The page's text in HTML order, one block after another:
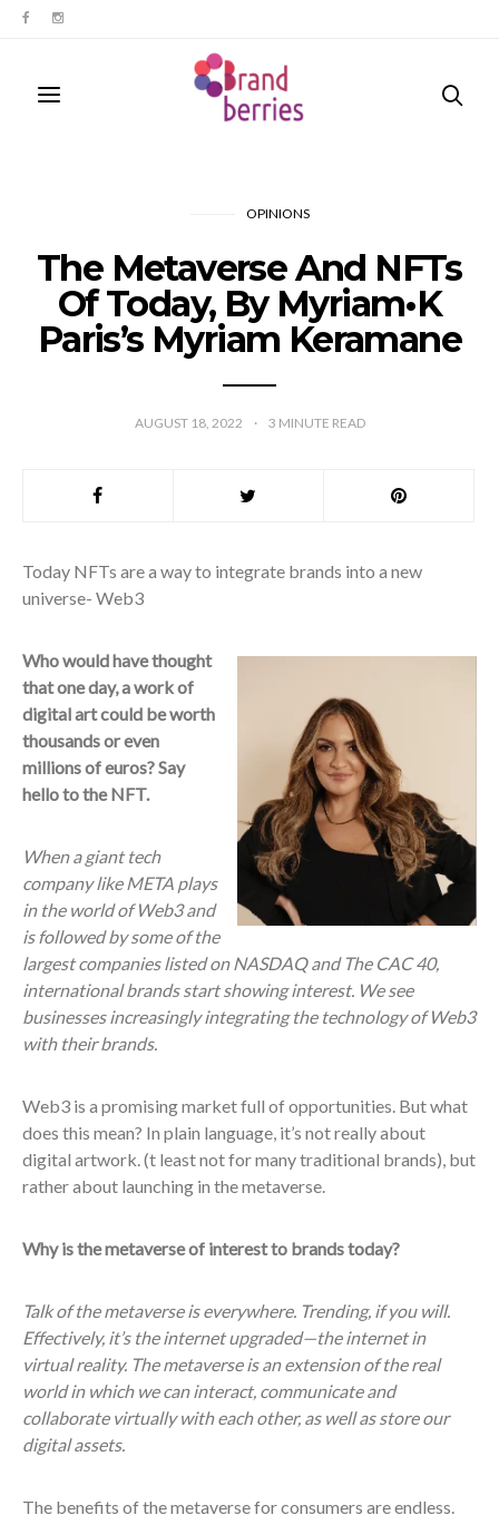
OPINIONS
The Metaverse And NFTs
Of Today, By Myriam•K
Paris’s Myriam Keramane
AUGUST 18, 2022 3 MINUTE READ
Today NFTs are a way to integrate brands into a new
universe- Web3
Who would have thought
that one day, a work of
digital art could be worth
thousands or even
millions of euros? Say
hello to the NFT.
When a giant tech
company like META plays
in the world of Web3 and
is followed by some of the
largest companies listed on NASDAQ and The CAC 40,
international brands start showing interest. We see
businesses increasingly integrating the technology of Web3
with their brands.
Web3 is a promising market full of opportunities. But what
does this mean? In plain language, it’s not really about
digital artwork. (t least not for many traditional brands), but
rather about launching in the metaverse.
Why is the metaverse of interest to brands today?
Talk of the metaverse is everywhere. Trending, if you will.
Effectively, it’s the internet upgraded—the internet in
virtual reality. The metaverse is an extension of the real
world in which we can interact, communicate and
collaborate virtually with each other, as well as store our
digital assets.
The benefits of the metaverse for consumers are endless.